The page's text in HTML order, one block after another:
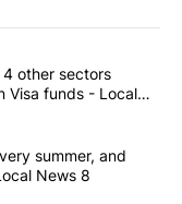
articles in the last
care, and 4 other
4 other sectors
Visa funds - Local
cash in every
summer, and
News 8